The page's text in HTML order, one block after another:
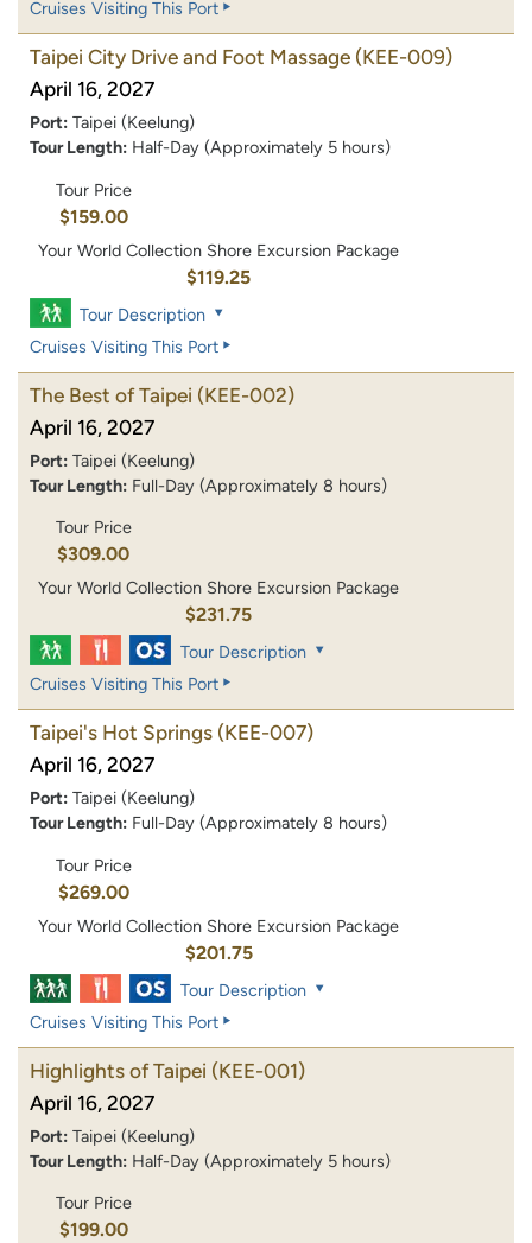
Cruises Visiting This Port
Taipei City Drive and Foot Massage (KEE-009)
April 16, 2027
Port: Taipei (Keelung)
Tour Length: Half-Day (Approximately 5 hours)
Tour Price
$159.00
Your World Collection Shore Excursion Package
$119.25
Tour Description
Cruises Visiting This Port
The Best of Taipei (KEE-002)
April 16, 2027
Port: Taipei (Keelung)
Tour Length: Full-Day (Approximately 8 hours)
Tour Price
$309.00
Your World Collection Shore Excursion Package
$231.75
Tour Description
Cruises Visiting This Port
Taipei's Hot Springs (KEE-007)
April 16, 2027
Port: Taipei (Keelung)
Tour Length: Full-Day (Approximately 8 hours)
Tour Price
$269.00
Your World Collection Shore Excursion Package
$201.75
Tour Description
Cruises Visiting This Port
Highlights of Taipei (KEE-001)
April 16, 2027
Port: Taipei (Keelung)
Tour Length: Half-Day (Approximately 5 hours)
Tour Price
$199.00